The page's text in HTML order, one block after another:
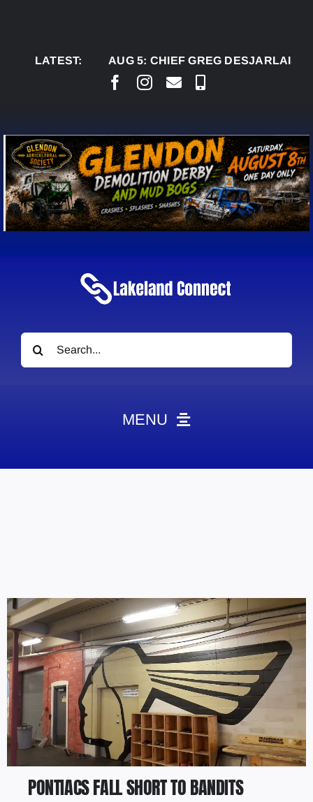
LATEST:AUG 5: CHIEF GREG DESJARLAIS SAYS
Search
for:
MENU
Contact
Marketing Plans
PONTIACS FALL SHORT TO BANDITS